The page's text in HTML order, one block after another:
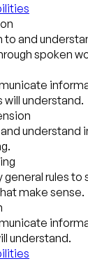
to and
spoken
will understand.
understand
general rules
make sense.
understand.